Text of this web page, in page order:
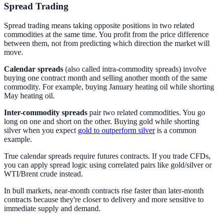
Spread Trading
Spread trading means taking opposite positions in two related
commodities at the same time. You profit from the price difference
between them, not from predicting which direction the market will
move.
Calendar spreads (also called intra-commodity spreads) involve
buying one contract month and selling another month of the same
commodity. For example, buying January heating oil while shorting
May heating oil.
Inter-commodity spreads pair two related commodities. You go
long on one and short on the other. Buying gold while shorting
silver when you expect gold to outperform silveris a common
example.
True calendar spreads require futures contracts. If you trade CFDs,
you can apply spread logic using correlated pairs like gold/silver or
WTI/Brent crude instead.
In bull markets, near-month contracts rise faster than later-month
contracts because they're closer to delivery and more sensitive to
immediate supply and demand.